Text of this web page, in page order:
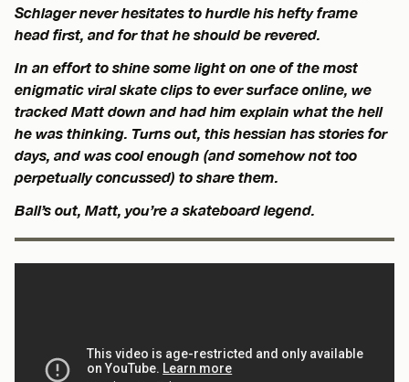
Schlager never hesitates to hurdle his hefty frame
head first, and for that he should be revered.
In an effort to shine some light on one of the most
enigmatic viral skate clips to ever surface online, we
tracked Matt down and had him explain what the hell
he was thinking. Turns out, this hessian has stories for
days, and was cool enough (and somehow not too
perpetually concussed) to share them.
Ball’s out, Matt, you’re a skateboard legend.